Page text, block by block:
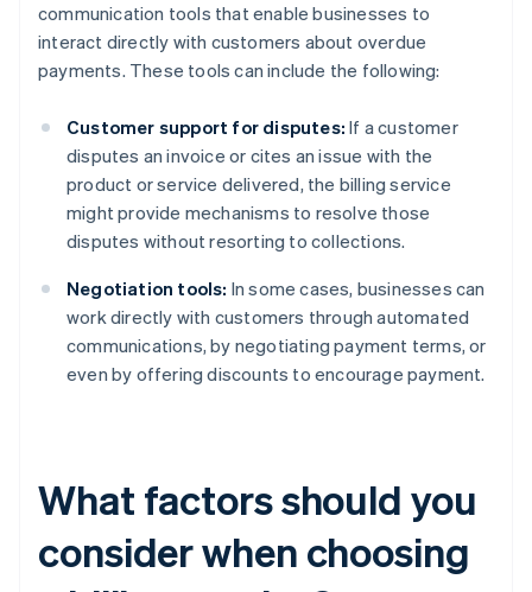
communication tools that enable businesses to
interact directly with customers about overdue
payments. These tools can include the following:
Customer support for disputes: If a customer
disputes an invoice or cites an issue with the
product or service delivered, the billing service
might provide mechanisms to resolve those
disputes without resorting to collections.
Negotiation tools: In some cases, businesses can
work directly with customers through automated
communications, by negotiating payment terms, or
even by offering discounts to encourage payment.
What factors should you
consider when choosing